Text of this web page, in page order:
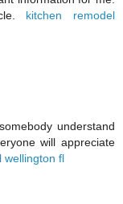
kitchen remodel
understand
will appreciate
wellington fl